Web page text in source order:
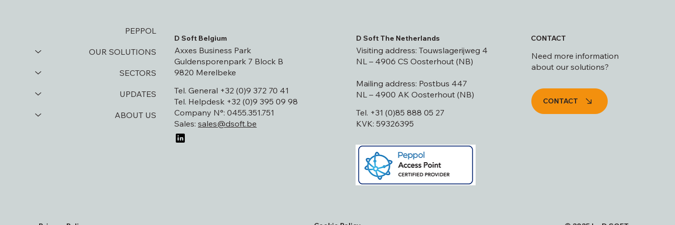
PEPPOL
OUR SOLUTIONS
SECTORS
UPDATES
ABOUT US
D Soft The Netherlands
Visiting address: Touwslagerijweg 4
NL – 4906 CS Oosterhout (NB)
Mailing address: Postbus 447
NL – 4900 AK Oosterhout (NB)
Tel. +31 (0)85 888 05 27
KVK: 59326395
CONTACT
Need more information
about our solutions?
CONTACT
D Soft Belgium
Axxes Business Park
Guldensporenpark 7 Block B
9820 Merelbeke
Tel. General +32 (0)9 372 70 41
Tel. Helpdesk +32 (0)9 395 09 98
Company N°: 0455.351.751
Sales:sales@dsoft.be